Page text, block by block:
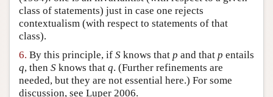
class of statements) just in case one rejects
contextualism (with respect to statements of that
class).
6. By this principle, if S knows that p and that p entails
q, then S knows that q. (Further refinements are
needed, but they are not essential here.) For some
discussion, see Luper 2006.